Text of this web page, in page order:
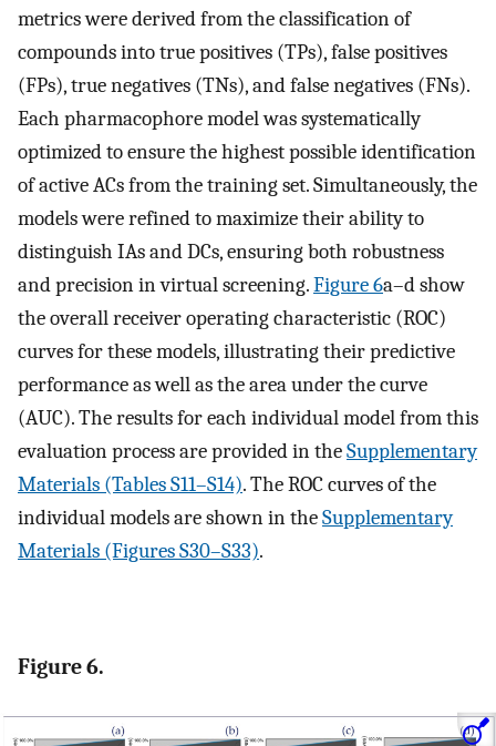
metrics were derived from the classification of
compounds into true positives (TPs), false positives
(FPs), true negatives (TNs), and false negatives (FNs).
Each pharmacophore model was systematically
optimized to ensure the highest possible identification
of active ACs from the training set. Simultaneously, the
models were refined to maximize their ability to
distinguish IAs and DCs, ensuring both robustness
and precision in virtual screening.Figure 6a–d show
the overall receiver operating characteristic (ROC)
curves for these models, illustrating their predictive
performance as well as the area under the curve
(AUC). The results for each individual model from this
evaluation process are provided in theSupplementary
Materials (Tables S11–S14). The ROC curves of the
individual models are shown in theSupplementary
Materials (Figures S30–S33).
Figure 6.